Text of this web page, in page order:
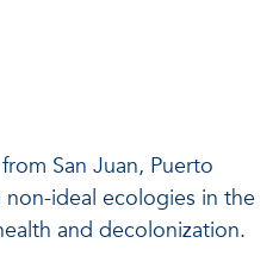
San Juan, Puerto
ideal ecologies in the
and decolonization.